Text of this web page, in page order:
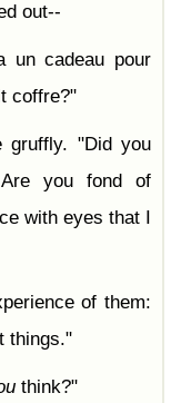
out--
un cadeau pour
coffre?"
gruffly. "Did you
you fond of
with eyes that I
of them:
things."
think?"